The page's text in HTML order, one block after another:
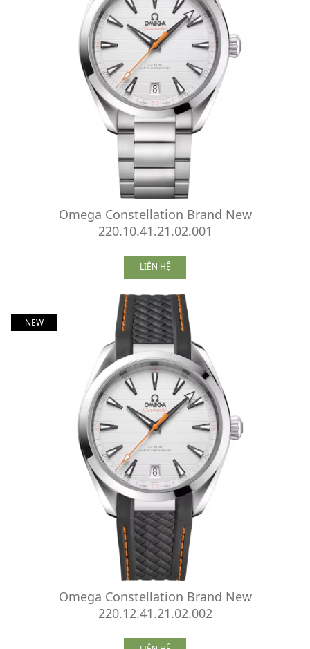
Omega Constellation Brand New
220.10.41.21.02.001
LIÊN HỆ
NEW
Omega Constellation Brand New
220.12.41.21.02.002